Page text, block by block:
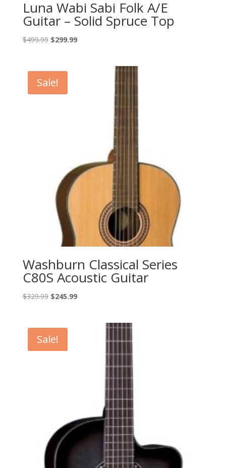
Luna Wabi Sabi Folk A/E
Guitar – Solid Spruce Top
$499.99 Original
$499.99.
$299.99Current
Sale!
Washburn Classical Series
C80S Acoustic Guitar
$329.99 Original
$329.99.
$245.99Current
Sale!